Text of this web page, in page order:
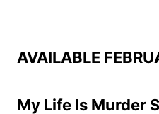
AVAILABLE
My Life Is Murder